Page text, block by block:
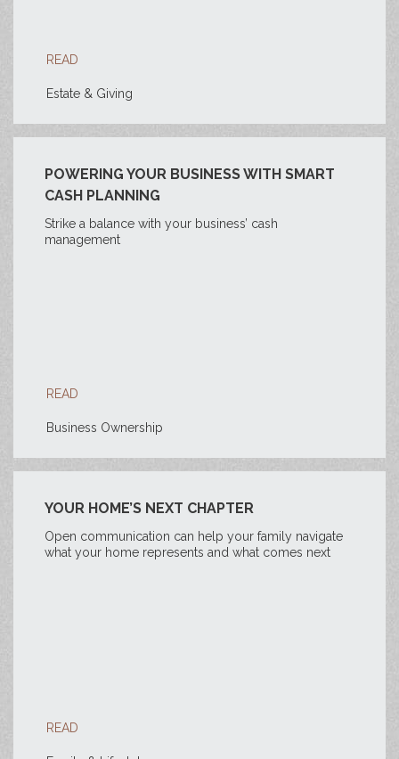
READ
Estate & Giving
POWERING YOUR BUSINESS WITH SMART
CASH PLANNING
Strike a balance with your business’ cash
management
READ
Business Ownership
YOUR HOME’S NEXT CHAPTER
Open communication can help your family navigate
what your home represents and what comes next
READ